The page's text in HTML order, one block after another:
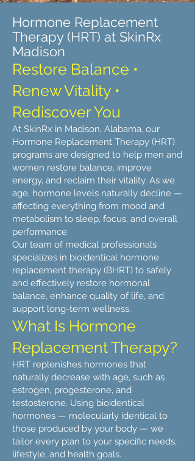
Hormone Replacement
Therapy (HRT) at SkinRx
Madison
Restore Balance •
Renew Vitality •
Rediscover You
At SkinRx in Madison, Alabama, our
Hormone Replacement Therapy (HRT)
programs are designed to help men and
women restore balance, improve
energy, and reclaim their vitality. As we
age, hormone levels naturally decline —
affecting everything from mood and
metabolism to sleep, focus, and overall
performance.
Our team of medical professionals
specializes in bioidentical hormone
replacement therapy (BHRT) to safely
and effectively restore hormonal
balance, enhance quality of life, and
support long-term wellness.
What Is Hormone
Replacement Therapy?
HRT replenishes hormones that
naturally decrease with age, such as
estrogen, progesterone, and
testosterone. Using bioidentical
hormones — molecularly identical to
those produced by your body — we
tailor every plan to your specific needs,
lifestyle, and health goals.